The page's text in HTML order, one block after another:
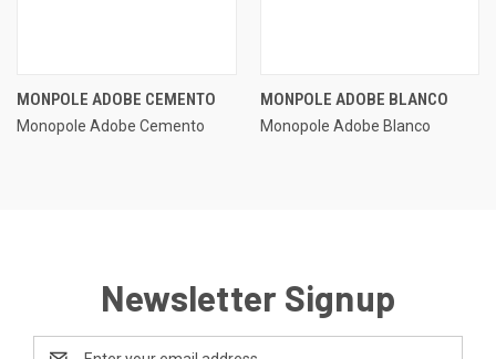
MONPOLE ADOBE CEMENTO
Monopole Adobe Cemento
MONPOLE ADOBE BLANCO
Monopole Adobe Blanco
Newsletter Signup